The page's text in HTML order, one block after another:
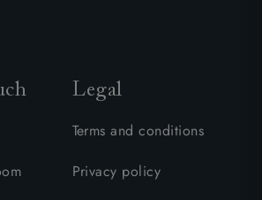
Legal
Terms and conditions
Privacy policy